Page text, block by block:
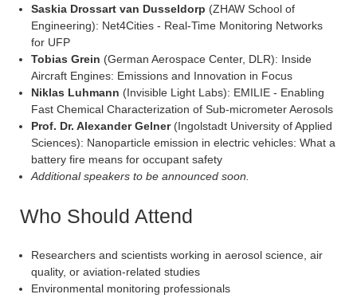
Saskia Drossart van Dusseldorp (ZHAW School of
Engineering): Net4Cities - Real-Time Monitoring Networks
for UFP
Tobias Grein (German Aerospace Center, DLR): Inside
Aircraft Engines: Emissions and Innovation in Focus
Niklas Luhmann (Invisible Light Labs): EMILIE - Enabling
Fast Chemical Characterization of Sub-micrometer Aerosols
Prof. Dr. Alexander Gelner(Ingolstadt University of Applied
Sciences): Nanoparticle emission in electric vehicles: What a
battery fire means for occupant safety
Additional speakers to be announced soon.
Who Should Attend
Researchers and scientists working in aerosol science, air
quality, or aviation-related studies
Environmental monitoring professionals